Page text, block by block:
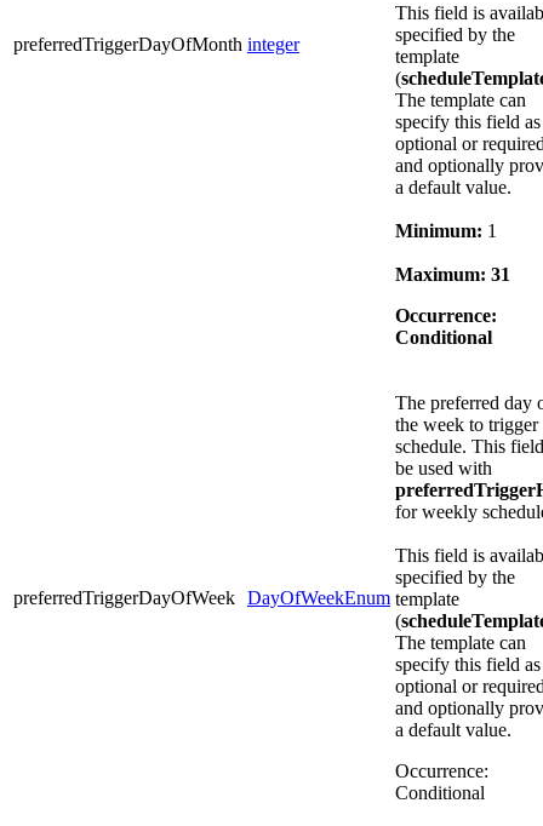
preferredTriggerDayOfMonth integer
This field is
specified by the
template
(
The template can
specify this field as
optional or
and optionally
a default value.
Minimum: 1
Maximum: 31
Occurrence:
Conditional
preferredTriggerDayOfWeek DayOfWeekEnum
The preferred day
the week to trigger
schedule. This
be used with
for weekly
This field is
specified by the
template
(
The template can
specify this field as
optional or
and optionally
a default value.
Occurrence:
Conditional